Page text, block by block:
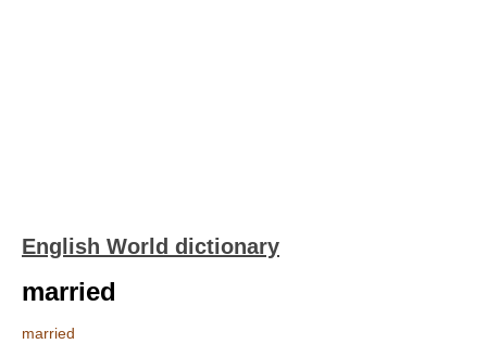
English World dictionary
married
married